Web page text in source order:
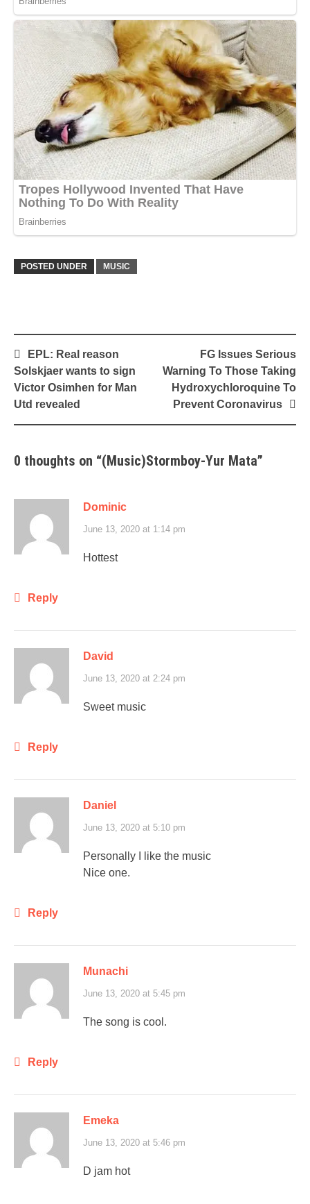
POSTED UNDER MUSIC
Post
navigation
EPL: Real reason
Solskjaer wants to sign
Victor Osimhen for Man
Utd revealed
FG Issues Serious
Warning To Those Taking
Hydroxychloroquine To
Prevent Coronavirus
0 thoughts on “(Music)Stormboy-Yur Mata”
Dominic
June 13, 2020 at 1:14 pm
Hottest
Reply
David
June 13, 2020 at 2:24 pm
Sweet music
Reply
Daniel
June 13, 2020 at 5:10 pm
Personally I like the music
Nice one.
Reply
Munachi
June 13, 2020 at 5:45 pm
The song is cool.
Reply
Emeka
June 13, 2020 at 5:46 pm
D jam hot